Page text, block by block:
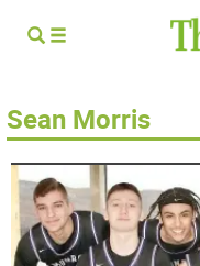
Sean Morris